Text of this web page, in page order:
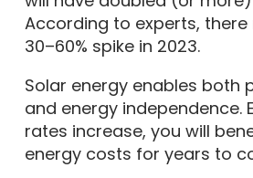
According to experts,
30–60% spike in 2023.
Solar energy enables both
and energy independence.
rates increase, you will
energy costs for years to